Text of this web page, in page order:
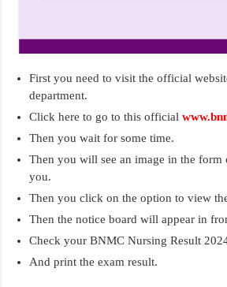
First you need to visit the official
department.
Click here to go to this official
Then you wait for some time.
Then you will see an image in the
you.
Then you click on the option to view
Then the notice board will appear in
Check your BNMC Nursing Result
And print the exam result.